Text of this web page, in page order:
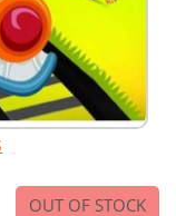
OUT OF STOCK